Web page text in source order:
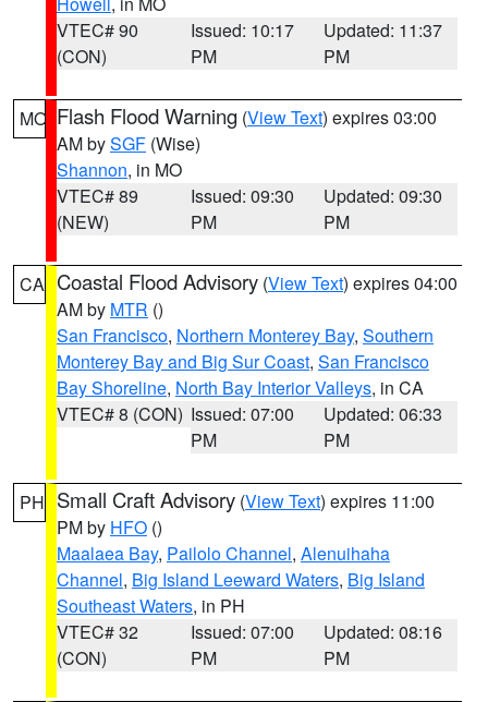
VTEC# 90
(CON)
Issued: 10:17
PM
Updated: 11:37
PM
MO Flash Flood Warning (View Text) expires 03:00
AM bySGF (Wise)
Shannon, in MO
VTEC# 89
(NEW)
Issued: 09:30
PM
Updated: 09:30
PM
CA Coastal Flood Advisory (View Text) expires 04:00
AM by MTR ()
San Francisco, Northern Monterey Bay, Southern
Monterey Bay and Big Sur Coast, San Francisco
Bay Shoreline, North Bay Interior Valleys, in CA
VTEC# 8 (CON) Issued: 07:00
PM
Updated: 06:33
PM
PH Small Craft Advisory (View Text) expires 11:00
PM by HFO ()
Maalaea Bay, Pailolo Channel, Alenuihaha
Channel, Big Island Leeward Waters, Big Island
Southeast Waters, in PH
VTEC# 32
(CON)
Issued: 07:00
PM
Updated: 08:16
PM